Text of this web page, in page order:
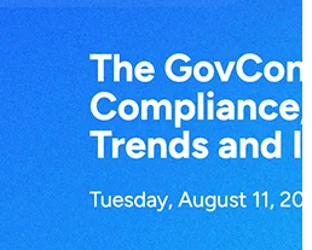
integrations, consulting partners,
services to extend, optimize, and
your Deltek solution
to drive business growth and